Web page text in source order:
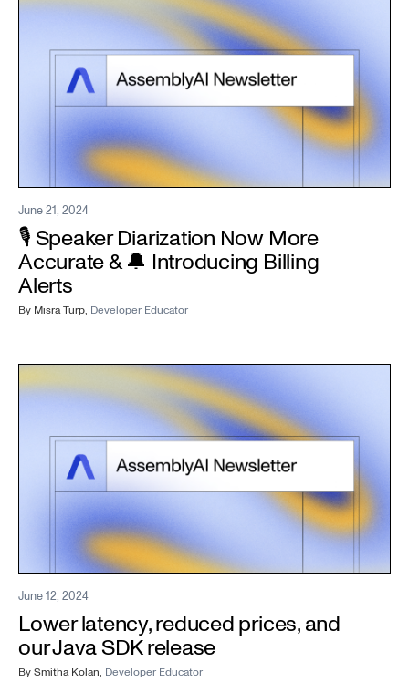
June 21, 2024
🎙️ Speaker Diarization Now More
Accurate & 🔔 Introducing Billing
Alerts
By Mısra Turp, Developer Educator
June 12, 2024
Lower latency, reduced prices, and
our Java SDK release
BySmitha Kolan, Developer Educator